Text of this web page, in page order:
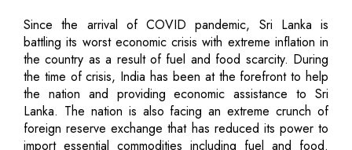
Since the arrival of COVID pandemic, Sri Lanka is
battling its worst economic crisis with extreme inflation in
the country as a result of fuel and food scarcity. During
the time of crisis, India has been at the forefront to help
the nation and providing economic assistance to Sri
Lanka. The nation is also facing an extreme crunch of
foreign reserve exchange that has reduced its power to
import essential commodities including fuel and food.